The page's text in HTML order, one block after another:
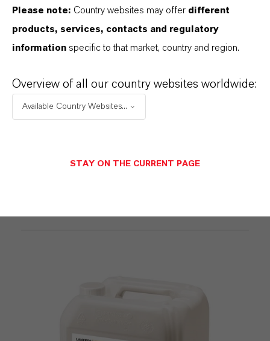
Please note: Country websites may offer different
products, services, contacts and regulatory
information specific to that market, country and region.
Overview of all our country websites worldwide:
Available Country Websites...
STAY ON THE CURRENT PAGE